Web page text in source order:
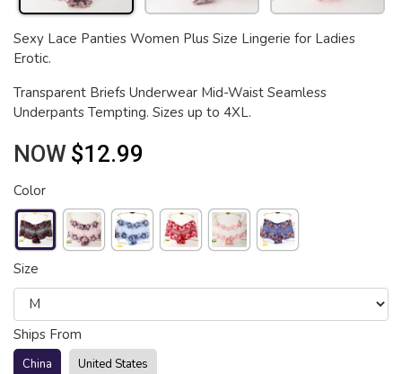
Sexy Lace Panties Women Plus Size Lingerie for Ladies
Erotic.
Transparent Briefs Underwear Mid-Waist Seamless
Underpants Tempting. Sizes up to 4XL.
NOW $12.99
Color
Size
Ships From
China United States